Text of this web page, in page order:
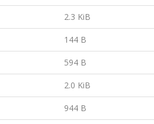
2.3 KiB
144 B
594 B
2.0 KiB
944 B